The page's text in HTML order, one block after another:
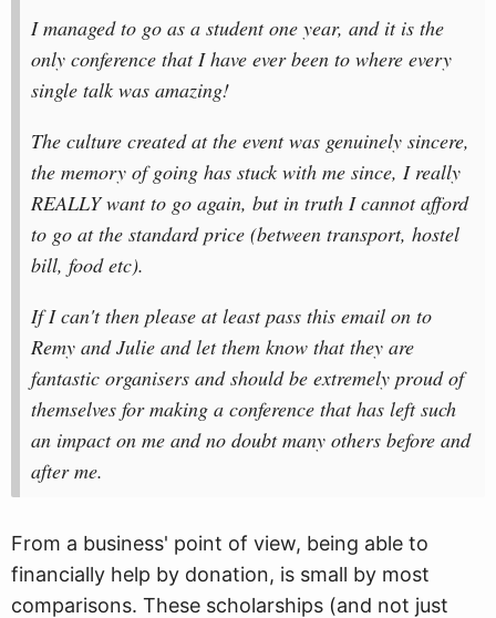
I managed to go as a student one year, and it is the
only conference that I have ever been to where every
single talk was amazing!
The culture created at the event was genuinely sincere,
the memory of going has stuck with me since, I really
REALLY want to go again, but in truth I cannot afford
to go at the standard price (between transport, hostel
bill, food etc).
If I can't then please at least pass this email on to
Remy and Julie and let them know that they are
fantastic organisers and should be extremely proud of
themselves for making a conference that has left such
an impact on me and no doubt many others before and
after me.
From a business' point of view, being able to
financially help by donation, is small by most
comparisons. These scholarships (and not just